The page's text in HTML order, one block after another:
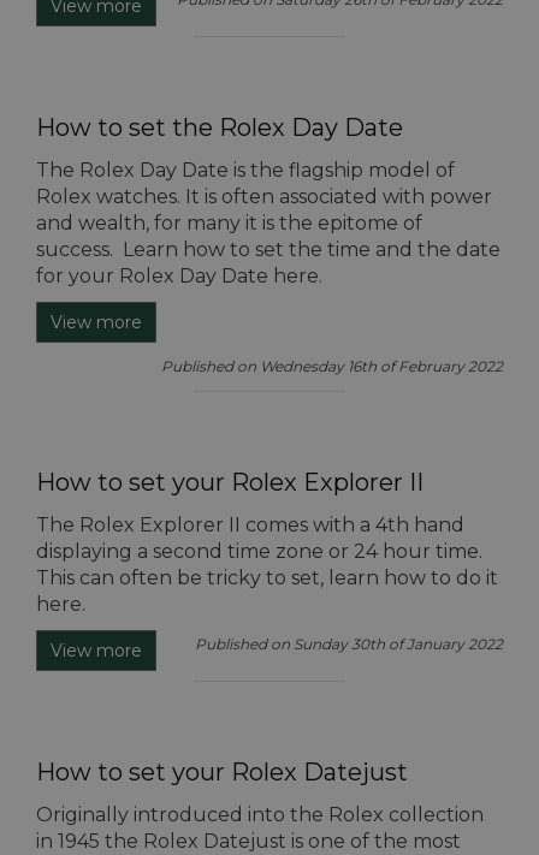
View more
How to set the Rolex Day Date
The Rolex Day Date is the flagship model of
Rolex watches. It is often associated with power
and wealth, for many it is the epitome of
success. Learn how to set the time and the date
for your Rolex Day Date here.
View more
Published on Wednesday 16th of February 2022
How to set your Rolex Explorer II
The Rolex Explorer II comes with a 4th hand
displaying a second time zone or 24 hour time.
This can often be tricky to set, learn how to do it
here.
View more Published on Sunday 30th of January 2022
How to set your Rolex Datejust
Originally introduced into the Rolex collection
in 1945 the Rolex Datejust is one of the most